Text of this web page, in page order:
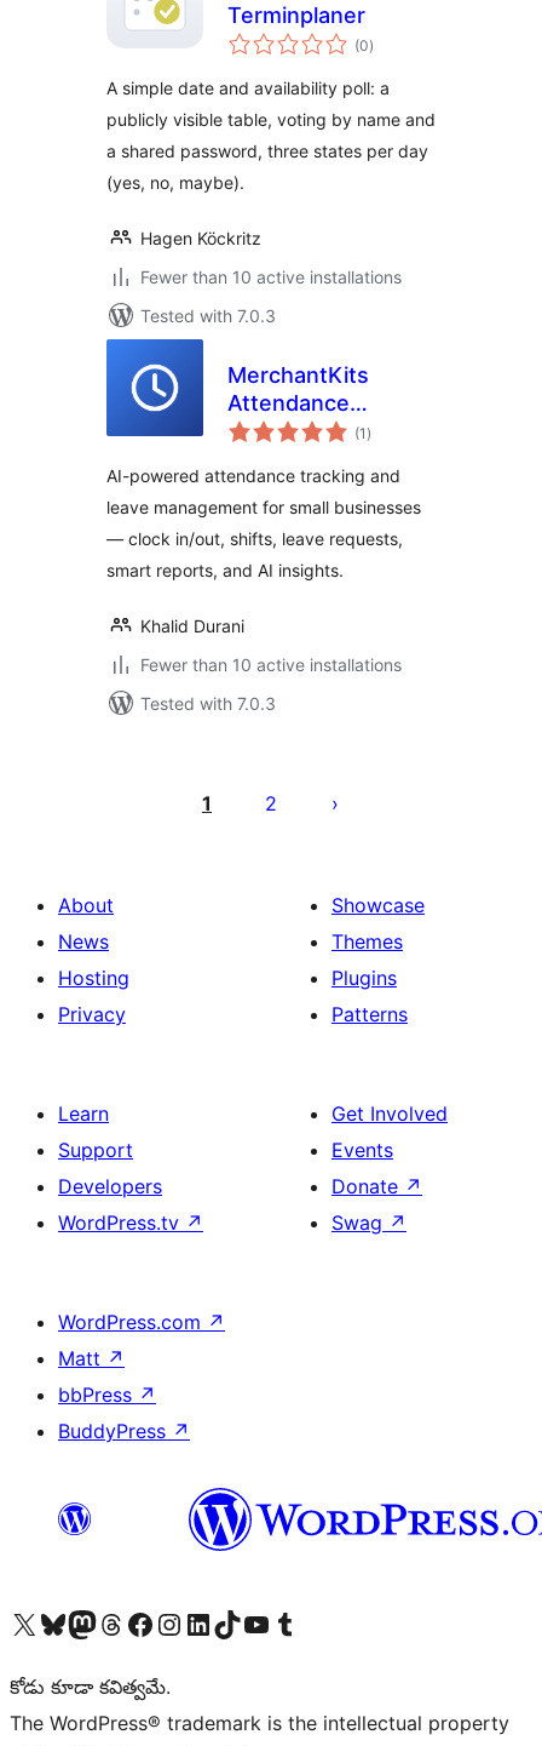
Terminplaner
(0total
ratings
)
A simple date and availability poll: a
publicly visible table, voting by name and
a shared password, three states per day
(yes, no, maybe).
Hagen Köckritz
Fewer than 10 active installations
Tested with 7.0.3
MerchantKits
Attendance
Manager
(1 total
ratings
)
AI-powered attendance tracking and
leave management for small businesses
— clock in/out, shifts, leave requests,
smart reports, and AI insights.
Khalid Durani
Fewer than 10 active installations
Tested with 7.0.3
pagination
1 2
About
News
Hosting
Privacy
Showcase
Themes
Plugins
Patterns
Learn
Support
Developers
WordPress.tv ↗
Get Involved
Events
Donate ↗
Swag ↗
WordPress.com ↗
Matt ↗
bbPress ↗
BuddyPress ↗
Visit our X (formerly Twitter) account
Visit our Bluesky account
Visit our Mastodon account
Visit our Threads account
Visit our Facebook page
Visit our Instagram account
Visit our LinkedIn account
Visit our TikTok account
Visit our YouTube channel
Visit our Tumblr account
కోడు కూడా కవిత్వమే.
The WordPress® trademark is the intellectual property